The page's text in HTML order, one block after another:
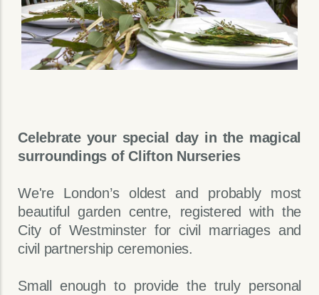
Celebrate your special day in the magical
surroundings of Clifton Nurseries
We're London’s oldest and probably most
beautiful garden centre, registered with the
City of Westminster for civil marriages and
civil partnership ceremonies.
Small enough to provide the truly personal